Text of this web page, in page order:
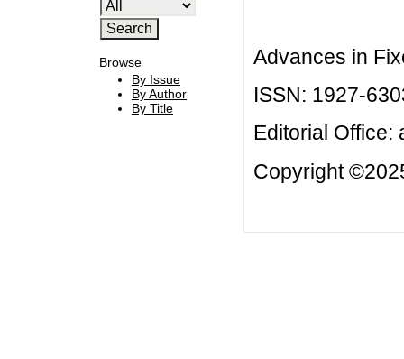
Browse
By Issue
By Author
By Title
Advances in
ISSN: 1927-
Editorial Office:
Copyright